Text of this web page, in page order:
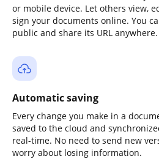
or mobile device. Let others view,
sign your documents online. You
public and share its URL anywhere.
Automatic saving
Every change you make in a
saved to the cloud and
real-time. No need to send new
worry about losing information.